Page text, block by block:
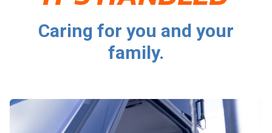
Caring for you and your
family.